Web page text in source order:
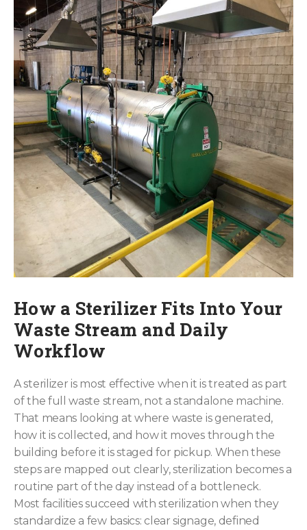
How a Sterilizer Fits Into Your
Waste Stream and Daily
Workflow
A sterilizer is most effective when it is treated as part
of the full waste stream, not a standalone machine.
That means looking at where waste is generated,
how it is collected, and how it moves through the
building before it is staged for pickup. When these
steps are mapped out clearly, sterilization becomes a
routine part of the day instead of a bottleneck.
Most facilities succeed with sterilization when they
standardize a few basics: clear signage, defined